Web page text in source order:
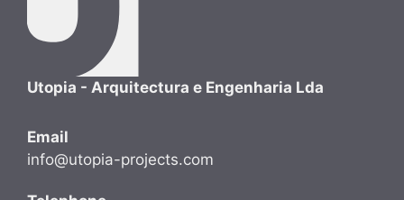
Utopia - Arquitectura e Engenharia Lda
Email
info@utopia-projects.com